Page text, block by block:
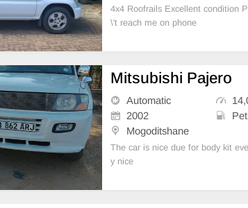
4x4 Roofrails Excellent condition
\'t reach me on phone
Mitsubishi Pajero
Automatic
2002
Mogoditshane
The car is nice due for body kit
y nice